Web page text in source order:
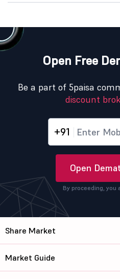
Open Free
Be a part of 5paisa
discount
+91
Open
By proceeding, you
Share Market
Market Guide